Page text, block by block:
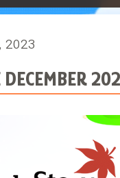
2023